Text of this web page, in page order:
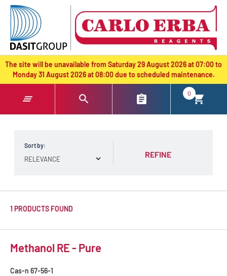
text.skipToContent
text.skipToNavigation
The site will be unavailable from Saturday 29 August 2026 at 07:00 to
Monday 31 August 2026 at 08:00 due to scheduled maintenance.
0
Sort by:
REFINE
1 PRODUCTS FOUND
Methanol RE - Pure
Cas-n 67-56-1